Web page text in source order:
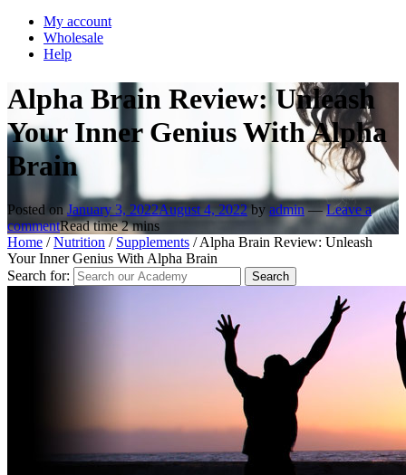
My account
Wholesale
Help
Alpha Brain Review: Unleash
Your Inner Genius With Alpha
Brain
Posted onJanuary 3, 2022August 4, 2022 by admin —Leave a
commentRead time2 mins
Home /Nutrition / Supplements /Alpha Brain Review: Unleash
Your Inner Genius With Alpha Brain
Search for: